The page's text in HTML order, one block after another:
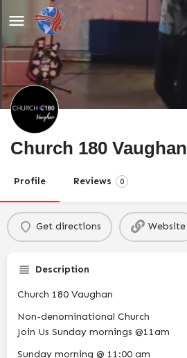
Church 180 Vaughan
Profile Reviews 0
Get directions Website
Description
Church 180 Vaughan
Non-denominational Church
Join Us Sunday mornings @11am
Sunday morning @ 11:00 am